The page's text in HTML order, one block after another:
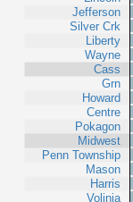
Jefferson
Silver Crk
Liberty
Wayne
Cass
Grn
Howard
Centre
Pokagon
Midwest
Penn Township
Mason
Harris
Volinia